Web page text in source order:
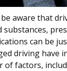
aware that
substances,
can be
driving have
of factors,